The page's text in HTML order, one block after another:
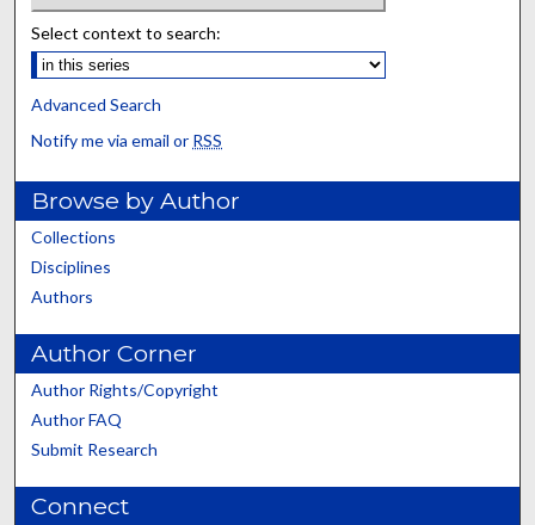
Select context to search:
Advanced Search
Notify me via email or RSS
Browse by Author
Collections
Disciplines
Authors
Author Corner
Author Rights/Copyright
Author FAQ
Submit Research
Connect